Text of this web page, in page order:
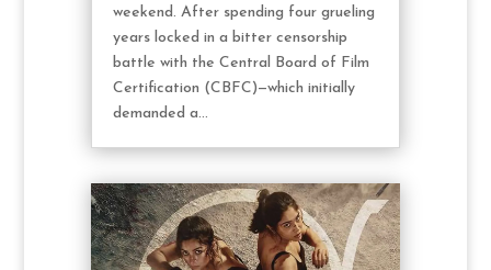
weekend. After spending four grueling
years locked in a bitter censorship
battle with the Central Board of Film
Certification (CBFC)—which initially
demanded a...